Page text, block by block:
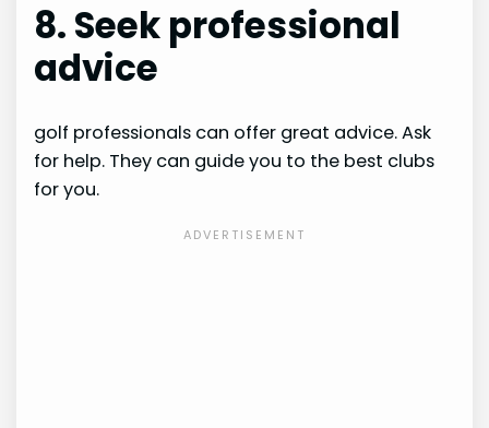
8. Seek professional
advice
golf professionals can offer great advice. Ask
for help. They can guide you to the best clubs
for you.